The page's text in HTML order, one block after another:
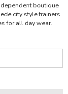
boutique
city style trainers
for all day wear.